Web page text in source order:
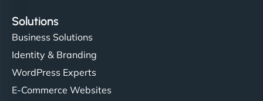
Solutions
Business Solutions
Identity & Branding
WordPress Experts
E-Commerce Websites